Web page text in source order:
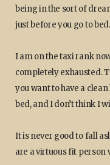
being in the sort of
just before you go to bed.
I am on the taxi rank
completely exhausted.
you want to have a
bed, and I don’t think I
It is never good to fall
are a virtuous fit person